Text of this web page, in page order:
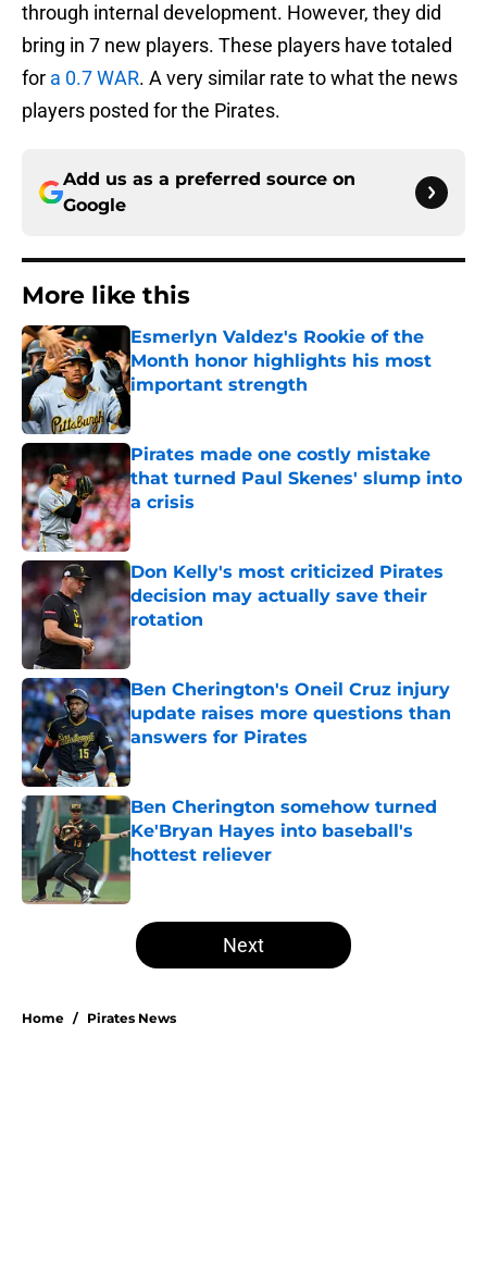
through internal development. However, they did
bring in 7 new players. These players have totaled
for a 0.7 WAR. A very similar rate to what the news
players posted for the Pirates.
Add us as a preferred source on
Google
More like this
Esmerlyn Valdez's Rookie of the
Month honor highlights his most
important strength
Pirates made one costly mistake
that turned Paul Skenes' slump into
a crisis
Published by on Invalid Date
Don Kelly's most criticized Pirates
decision may actually save their
rotation
Published by on Invalid Date
Ben Cherington's Oneil Cruz injury
update raises more questions than
answers for Pirates
Published by on Invalid Date
Ben Cherington somehow turned
Ke'Bryan Hayes into baseball's
hottest reliever
Published by on Invalid Date
5 related articles loaded
Next
Home / Pirates News